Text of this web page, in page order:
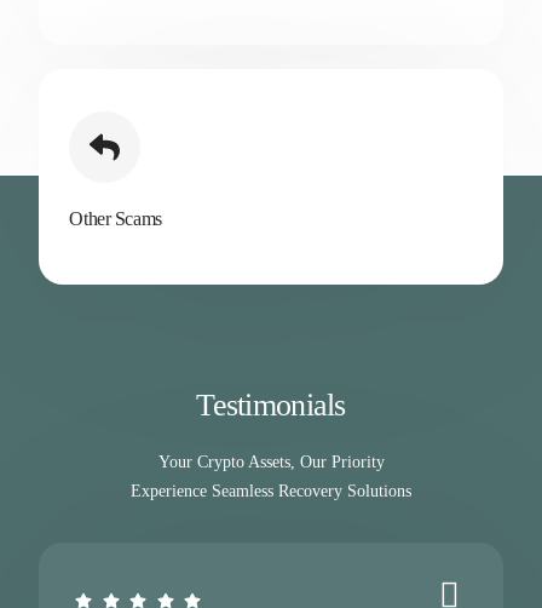
Other Scams
Testimonials
Your Crypto Assets, Our Priority
Experience Seamless Recovery Solutions